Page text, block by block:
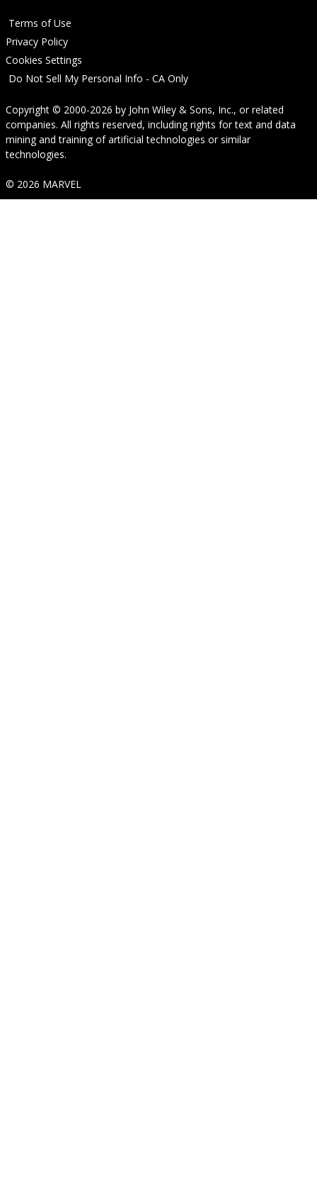
Terms of Use
Privacy Policy
Cookies Settings
Do Not Sell My Personal Info - CA Only
Copyright © 2000-2026 by John Wiley & Sons, Inc., or related
companies. All rights reserved, including rights for text and data
mining and training of artificial technologies or similar
technologies.
© 2026 MARVEL